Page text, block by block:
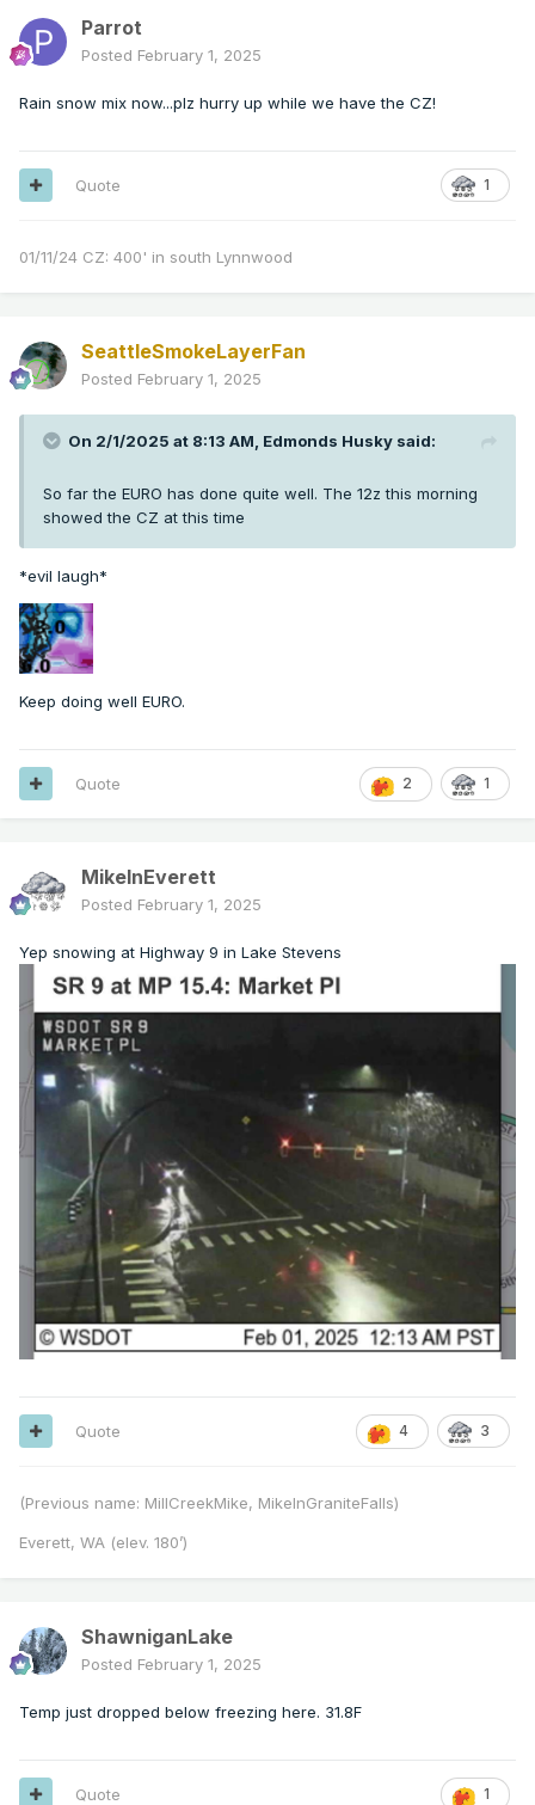
Parrot
Posted February 1, 2025
Rain snow mix now...plz hurry up while we have the CZ!
1
Quote
01/11/24 CZ: 400' in south Lynnwood
SeattleSmokeLayerFan
Posted February 1, 2025
On 2/1/2025 at 8:13 AM, Edmonds Husky said:
So far the EURO has done quite well. The 12z this morning
showed the CZ at this time
*evil laugh*
Keep doing well EURO.
2 1
Quote
MikeInEverett
Posted February 1, 2025
Yep snowing at Highway 9 in Lake Stevens
4 3
Quote
(Previous name: MillCreekMike, MikeInGraniteFalls)
Everett, WA (elev. 180’)
ShawniganLake
Posted February 1, 2025
Temp just dropped below freezing here. 31.8F
1
Quote